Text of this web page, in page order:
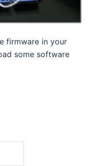
firmware in your
some software